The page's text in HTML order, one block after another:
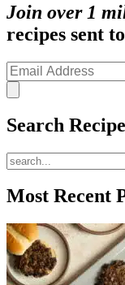
Join over 1
recipes sent
Search
Most Recent